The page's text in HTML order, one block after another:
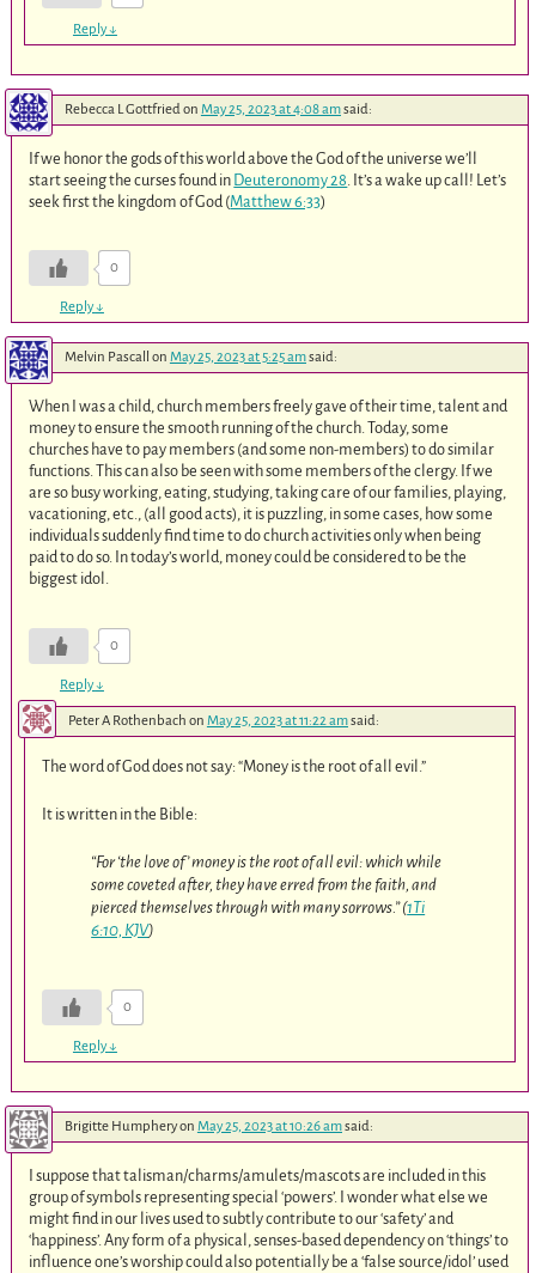
Reply↓
Rebecca L Gottfriedon May 25, 2023 at 4:08 amsaid:
If we honor the gods of this world above the God of the universe we’ll
start seeing the curses found in Deuteronomy 28 . It’s a wake up call! Let’s
seek first the kingdom of God (Matthew 6:33)
0
Reply↓
Melvin Pascall on May 25, 2023 at 5:25 amsaid:
When I was a child, church members freely gave of their time, talent and
money to ensure the smooth running of the church. Today, some
churches have to pay members (and some non-members) to do similar
functions. This can also be seen with some members of the clergy. If we
are so busy working, eating, studying, taking care of our families, playing,
vacationing, etc., (all good acts), it is puzzling, in some cases, how some
individuals suddenly find time to do church activities only when being
paid to do so. In today’s world, money could be considered to be the
biggest idol.
0
Reply↓
Peter A Rothenbach on May 25, 2023 at 11:22 amsaid:
The word of God does not say: “Money is the root of all evil.”
It is written in the Bible:
“For ‘the love of’ money is the root of all evil: which while
some coveted after, they have erred from the faith, and
pierced themselves through with many sorrows.” (1Ti
6:10, KJV)
0
Reply↓
Brigitte Humpheryon May 25, 2023 at 10:26 amsaid:
I suppose that talisman/charms/amulets/mascots are included in this
group of symbols representing special ‘powers’. I wonder what else we
might find in our lives used to subtly contribute to our ‘safety’ and
‘happiness’. Any form of a physical, senses-based dependency on ‘things’ to
influence one’s worship could also potentially be a ‘false source/idol’ used